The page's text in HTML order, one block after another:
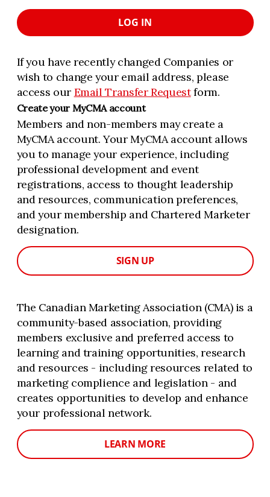
LOG IN
If you have recently changed Companies or
wish to change your email address, please
access our Email Transfer Requestform.
Create your MyCMA account
Members and non-members may create a
MyCMA account. Your MyCMA account allows
you to manage your experience, including
professional development and event
registrations, access to thought leadership
and resources, communication preferences,
and your membership and Chartered Marketer
designation.
SIGN UP
The Canadian Marketing Association (CMA) is a
community-based association, providing
members exclusive and preferred access to
learning and training opportunities, research
and resources - including resources related to
marketing complience and legislation - and
creates opportunities to develop and enhance
your professional network.
LEARN MORE